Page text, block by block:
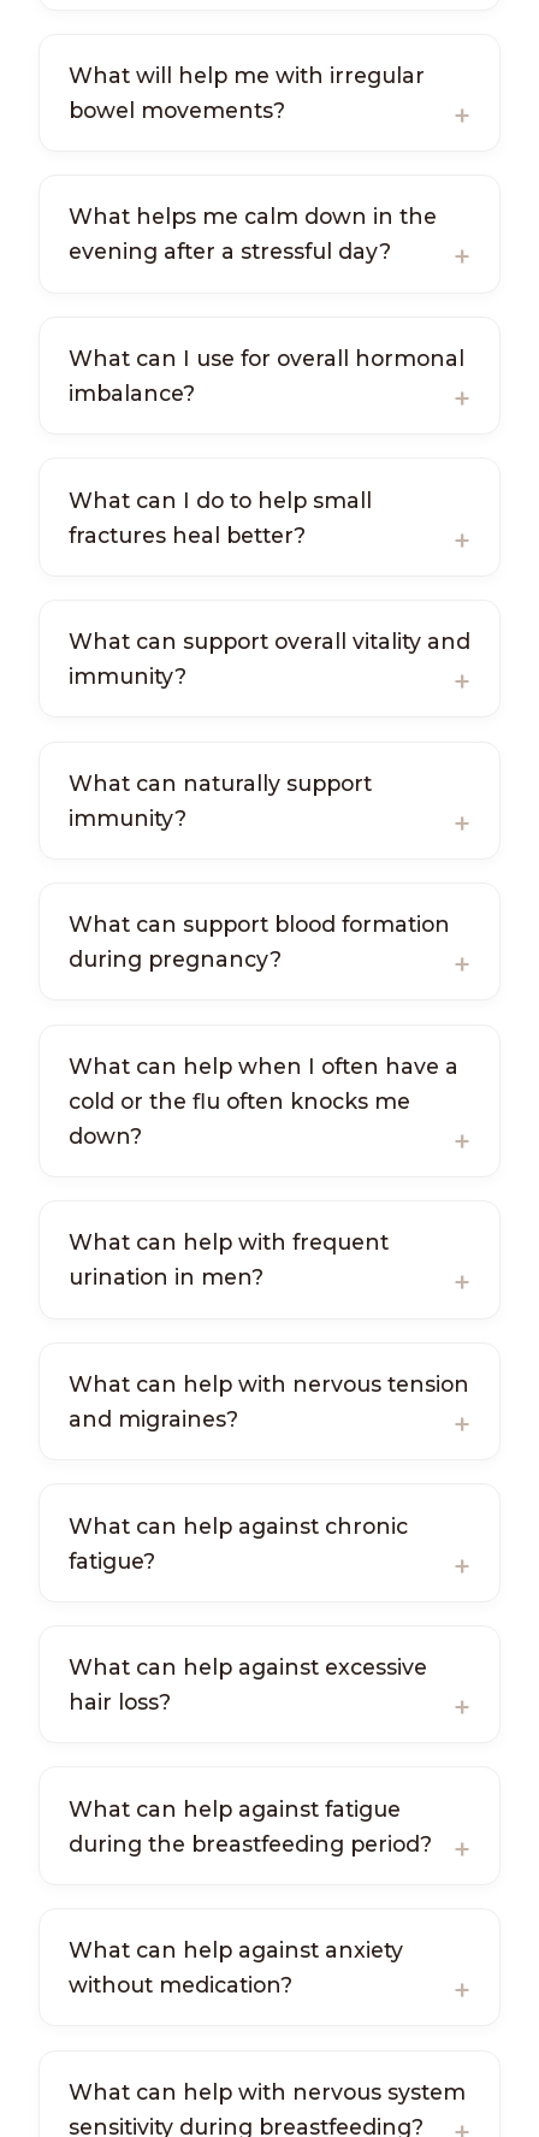
What will help me with irregular
bowel movements?
What helps me calm down in the
evening after a stressful day?
What can I use for overall hormonal
imbalance?
What can I do to help small
fractures heal better?
What can support overall vitality and
immunity?
What can naturally support
immunity?
What can support blood formation
during pregnancy?
What can help when I often have a
cold or the flu often knocks me
down?
What can help with frequent
urination in men?
What can help with nervous tension
and migraines?
What can help against chronic
fatigue?
What can help against excessive
hair loss?
What can help against fatigue
during the breastfeeding period?
What can help against anxiety
without medication?
What can help with nervous system
sensitivity during breastfeeding?